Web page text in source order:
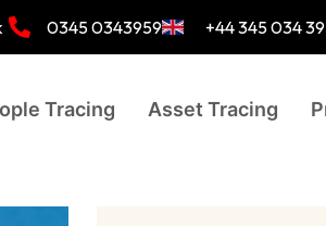
0345 0343959 +44 345 034
Tracing Asset Tracing